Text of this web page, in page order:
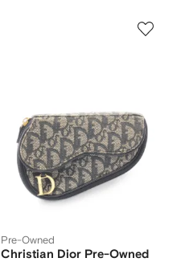
Pre-Owned
Christian Dior Pre-Owned